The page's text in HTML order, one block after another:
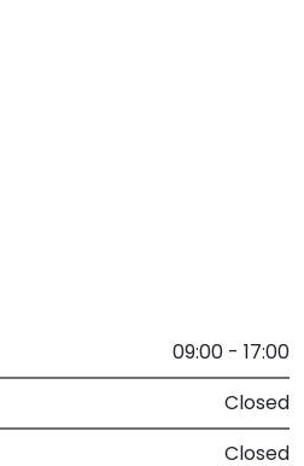
09:00 - 17:00
Closed
Closed